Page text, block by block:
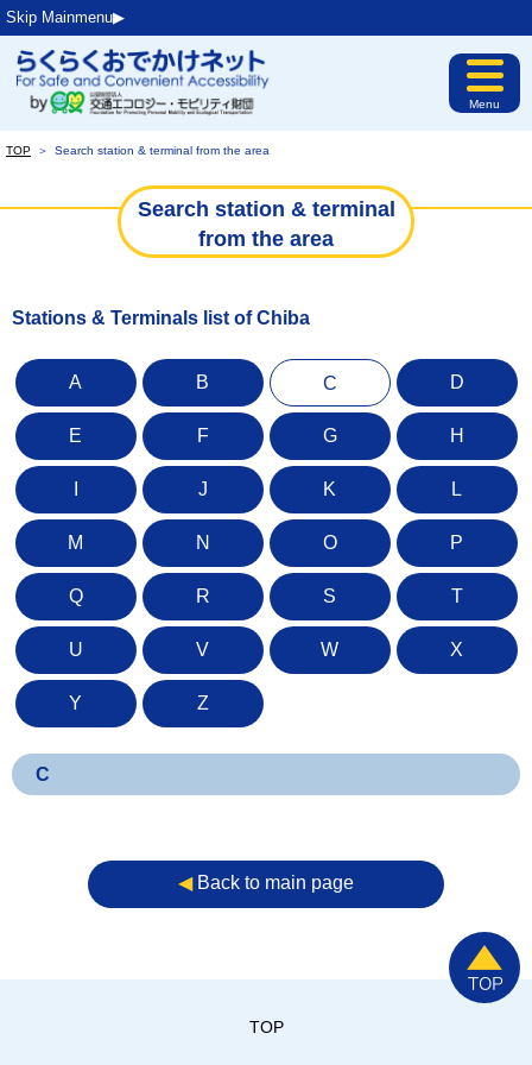
Skip Mainmenu▶︎
Menu
TOP ＞ Search station & terminal from the area
Search station & terminal
from the area
Stations & Terminals list of Chiba
A B C D
E F G H
J K L
M N O P
Q R S T
U V W X
Y Z
C
◀︎Back to main page
TOP